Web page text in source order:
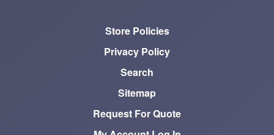
Store Policies
Privacy Policy
Search
Sitemap
Request For Quote